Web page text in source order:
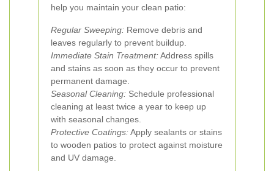
help you maintain your clean patio:
Regular Sweeping: Remove debris and
leaves regularly to prevent buildup.
Immediate Stain Treatment:Address spills
and stains as soon as they occur to prevent
permanent damage.
Seasonal Cleaning: Schedule professional
cleaning at least twice a year to keep up
with seasonal changes.
Protective Coatings:Apply sealants or stains
to wooden patios to protect against moisture
and UV damage.